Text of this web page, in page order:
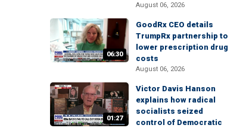
August 06, 2026
06:30
GoodRx CEO details
TrumpRx partnership to
lower prescription drug
costs
August 06, 2026
01:27
Victor Davis Hanson
explains how radical
socialists seized
control of Democratic